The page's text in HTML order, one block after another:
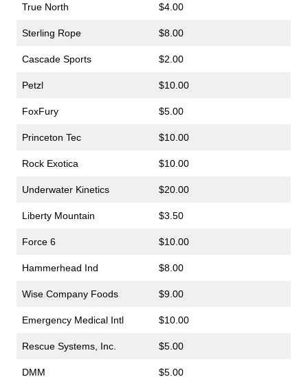
True North $4.00
Sterling Rope $8.00
Cascade Sports $2.00
Petzl $10.00
FoxFury $5.00
Princeton Tec $10.00
Rock Exotica $10.00
Underwater Kinetics $20.00
Liberty Mountain $3.50
Force 6 $10.00
Hammerhead Ind $8.00
Wise Company Foods $9.00
Emergency Medical Intl $10.00
Rescue Systems, Inc. $5.00
DMM $5.00